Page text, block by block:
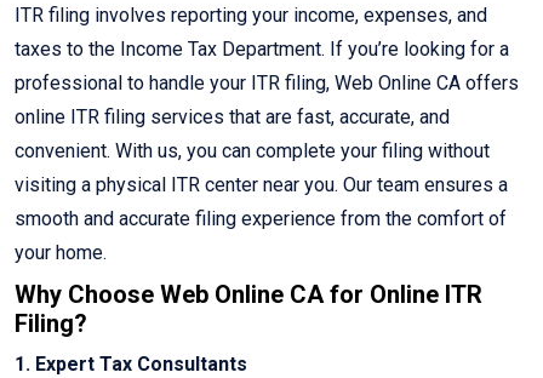
ITR filing involves reporting your income, expenses, and
taxes to the Income Tax Department. If you’re looking for a
professional to handle your ITR filing, Web Online CA offers
online ITR filing services that are fast, accurate, and
convenient. With us, you can complete your filing without
visiting a physical ITR center near you. Our team ensures a
smooth and accurate filing experience from the comfort of
your home.
Why Choose Web Online CA for Online ITR
Filing?
1. Expert Tax Consultants